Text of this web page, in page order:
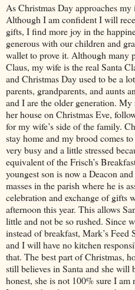
As Christmas Day approaches
Although I am confident I will
gifts, I find more joy in the
generous with our children and
wallet to prove it. Although many
Claus, my wife is the real Santa
and Christmas Day used to be a
parents, grandparents, and aunts
and I are the older generation.
her house on Christmas Eve,
for my wife’s side of the family.
stay home and my brood comes
very busy and a little stressed
equivalent of the Frisch’s
youngest son is now a Deacon
masses in the parish where he is
celebration and exchange of gifts
afternoon this year. This allows
little and not be so rushed. Since
instead of breakfast, Mark’s
and I will have no kitchen
that. The best part of Christmas,
still believes in Santa and she will
honest, she is not 100% sure I